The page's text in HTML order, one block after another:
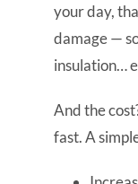
your day,
damage —
insulation…
And the
fast. A